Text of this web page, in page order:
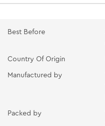
Best Before
Country Of Origin
Manufactured by
Packed by